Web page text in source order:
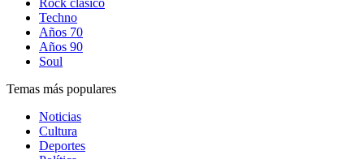
Rock clásico
Techno
Años 70
Años 90
Soul
Temas más populares
Noticias
Cultura
Deportes